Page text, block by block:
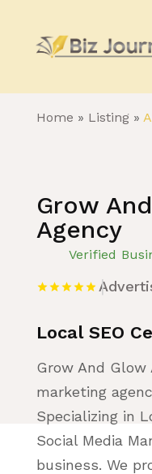
Home » Listing»
Grow
Agency
Verified
Local SEO
Grow And Glow
marketing
Specializing in
Social Media
business. We